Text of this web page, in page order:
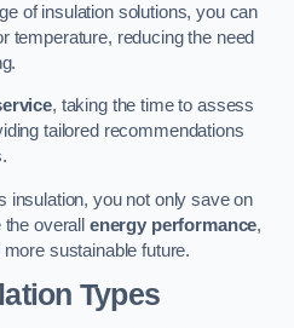
of insulation solutions, you can
temperature, reducing the need
, taking the time to assess
tailored recommendations
insulation, you not only save on
overall energy performance,
sustainable future.
Types